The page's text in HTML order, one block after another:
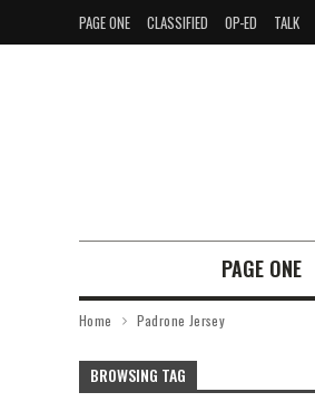
PAGE ONE CLASSIFIED OP-ED TALK
PAGE ONE
Home Padrone Jersey
BROWSING TAG